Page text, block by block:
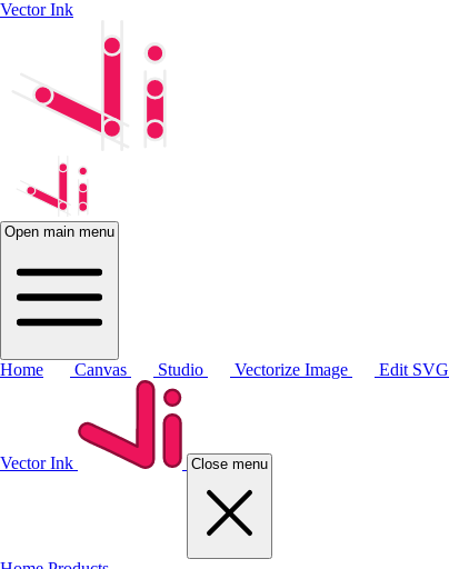
Vector Ink
Open main menu
Home Canvas Studio Vectorize Image Edit SVG
Vector Ink Close menu